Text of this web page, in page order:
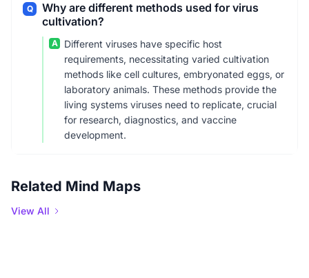
Q
Why are different methods used for virus
cultivation?
A
Different viruses have specific host
requirements, necessitating varied cultivation
methods like cell cultures, embryonated eggs, or
laboratory animals. These methods provide the
living systems viruses need to replicate, crucial
for research, diagnostics, and vaccine
development.
Related Mind Maps
View All